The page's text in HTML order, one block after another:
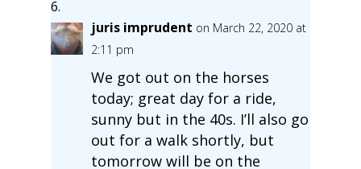
juris imprudent on March 22, 2020 at
2:11 pm
We got out on the horses
today; great day for a ride,
sunny but in the 40s. I’ll also go
out for a walk shortly, but
tomorrow will be on the